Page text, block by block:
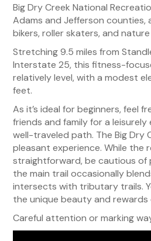
Big Dry Creek National
Adams and Jefferson counties,
bikers, roller skaters, and
Stretching 9.5 miles from
Interstate 25, this fitness-
relatively level, with a modest
feet.
As it’s ideal for beginners, feel
friends and family for a
well-traveled path. The Big Dry
pleasant experience. While the
straightforward, be cautious of
the main trail occasionally
intersects with tributary trails.
the unique beauty and rewards
Careful attention or marking